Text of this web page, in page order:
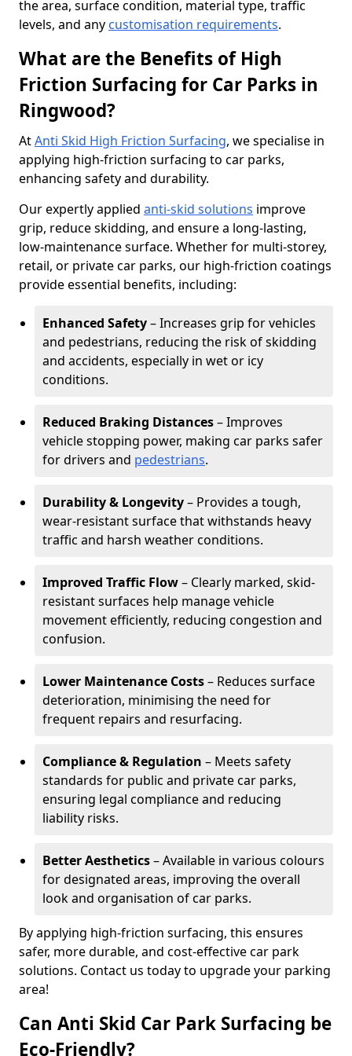
the area, surface condition, material type, traffic
levels, and any customisation requirements.
What are the Benefits of High
Friction Surfacing for Car Parks in
Ringwood?
AtAnti Skid High Friction Surfacing, we specialise in
applying high-friction surfacing to car parks,
enhancing safety and durability.
Our expertly applied anti-skid solutions improve
grip, reduce skidding, and ensure a long-lasting,
low-maintenance surface. Whether for multi-storey,
retail, or private car parks, our high-friction coatings
provide essential benefits, including:
Enhanced Safety– Increases grip for vehicles
and pedestrians, reducing the risk of skidding
and accidents, especially in wet or icy
conditions.
Reduced Braking Distances– Improves
vehicle stopping power, making car parks safer
for drivers and pedestrians.
Durability & Longevity– Provides a tough,
wear-resistant surface that withstands heavy
traffic and harsh weather conditions.
Improved Traffic Flow– Clearly marked, skid-
resistant surfaces help manage vehicle
movement efficiently, reducing congestion and
confusion.
Lower Maintenance Costs– Reduces surface
deterioration, minimising the need for
frequent repairs and resurfacing.
Compliance & Regulation – Meets safety
standards for public and private car parks,
ensuring legal compliance and reducing
liability risks.
Better Aesthetics– Available in various colours
for designated areas, improving the overall
look and organisation of car parks.
By applying high-friction surfacing, this ensures
safer, more durable, and cost-effective car park
solutions. Contact us today to upgrade your parking
area!
Can Anti Skid Car Park Surfacing be
Eco-Friendly?